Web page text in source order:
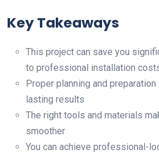
Key Takeaways
This project can save you
to professional installation
Proper planning and
lasting results
The right tools and materials
smoother
You can achieve professional-